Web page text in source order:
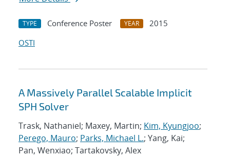
TYPE Conference Poster YEAR
2015
OSTI
A Massively Parallel Scalable Implicit
SPH Solver
Trask, Nathaniel; Maxey, Martin; Kim, Kyungjoo;
Perego, Mauro; Parks, Michael L.; Yang, Kai;
Pan, Wenxiao; Tartakovsky, Alex